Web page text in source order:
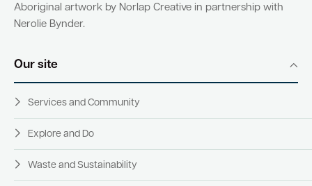
Aboriginal artwork by Norlap Creative in partnership with
Nerolie Bynder.
Our site
Services and Community
Explore and Do
Waste and Sustainability